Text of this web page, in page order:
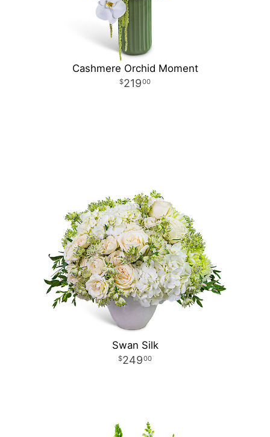
Cashmere Orchid Moment
21900
Swan Silk
24900